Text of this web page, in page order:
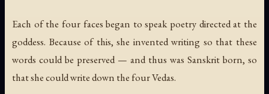
Each of the four faces began to speak poetry directed at the
goddess. Because of this, she invented writing so that these
words could be preserved — and thus was Sanskrit born, so
that she could write down the four Vedas.